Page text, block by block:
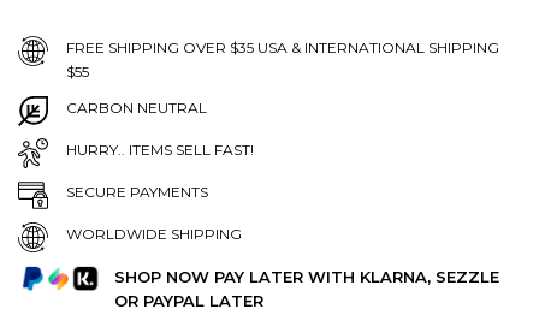
FREE SHIPPING OVER $35 USA & INTERNATIONAL SHIPPING
$55
CARBON NEUTRAL
HURRY.. ITEMS SELL FAST!
SECURE PAYMENTS
WORLDWIDE SHIPPING
SHOP NOW PAY LATER WITH KLARNA, SEZZLE
OR PAYPAL LATER